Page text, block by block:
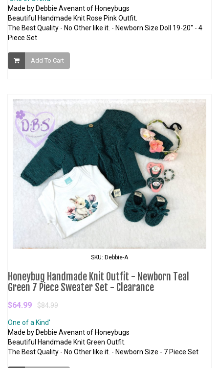
Made by Debbie Avenant of Honeybugs
Beautiful Handmade Knit Rose Pink Outfit.
The Best Quality - No Other like it. - Newborn Size Doll 19-20" - 4
Piece Set
Add To Cart
SKU: Debbie-A
Honeybug Handmade Knit Outfit - Newborn Teal
Green 7 Piece Sweater Set - Clearance
$64.99 $84.99
One of a Kind'
Made by Debbie Avenant of Honeybugs
Beautiful Handmade Knit Green Outfit.
The Best Quality - No Other like it. - Newborn Size - 7 Piece Set